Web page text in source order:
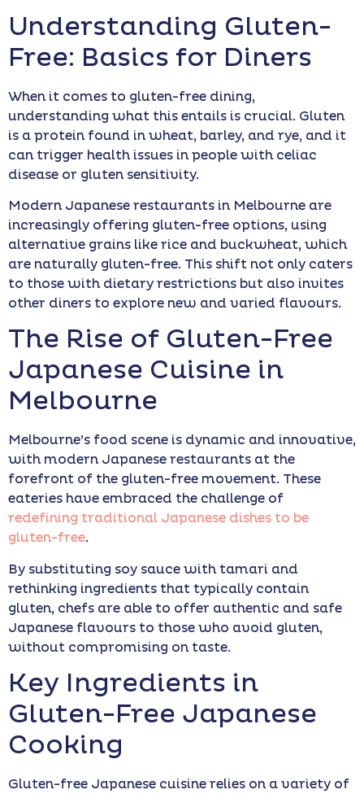
Understanding Gluten-
Free: Basics for Diners
When it comes to gluten-free dining,
understanding what this entails is crucial. Gluten
is a protein found in wheat, barley, and rye, and it
can trigger health issues in people with celiac
disease or gluten sensitivity.
Modern Japanese restaurants in Melbourne are
increasingly offering gluten-free options, using
alternative grains like rice and buckwheat, which
are naturally gluten-free. This shift not only caters
to those with dietary restrictions but also invites
other diners to explore new and varied flavours.
The Rise of Gluten-Free
Japanese Cuisine in
Melbourne
Melbourne’s food scene is dynamic and innovative,
with modern Japanese restaurants at the
forefront of the gluten-free movement. These
eateries have embraced the challenge of
redefining traditional Japanese dishes to be
gluten-free.
By substituting soy sauce with tamari and
rethinking ingredients that typically contain
gluten, chefs are able to offer authentic and safe
Japanese flavours to those who avoid gluten,
without compromising on taste.
Key Ingredients in
Gluten-Free Japanese
Cooking
Gluten-free Japanese cuisine relies on a variety of